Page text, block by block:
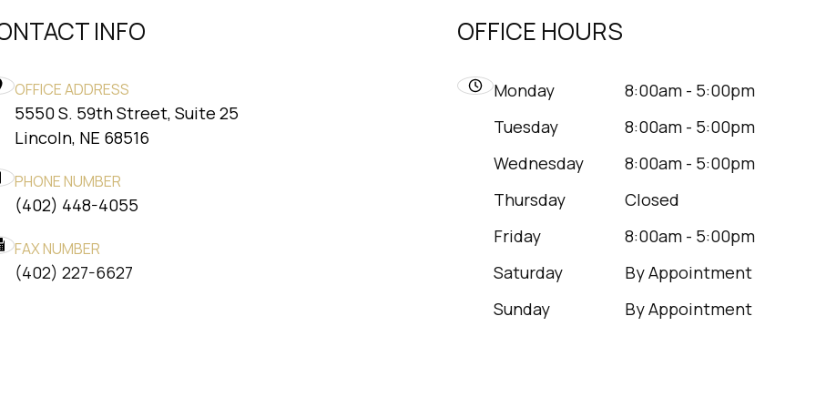
INFO
OFFICE ADDRESS
5550 S. 59th Street, Suite 25
​​​​​​​Lincoln, NE 68516
PHONE NUMBER
(402) 448-4055
FAX NUMBER
​​​​​​​(402) 227-6627
OFFICE HOURS
Monday
8:00am - 5:00pm
Tuesday
8:00am - 5:00pm
Wednesday
8:00am - 5:00pm
Thursday
Closed
Friday
8:00am - 5:00pm
Saturday
By Appointment
Sunday
By Appointment